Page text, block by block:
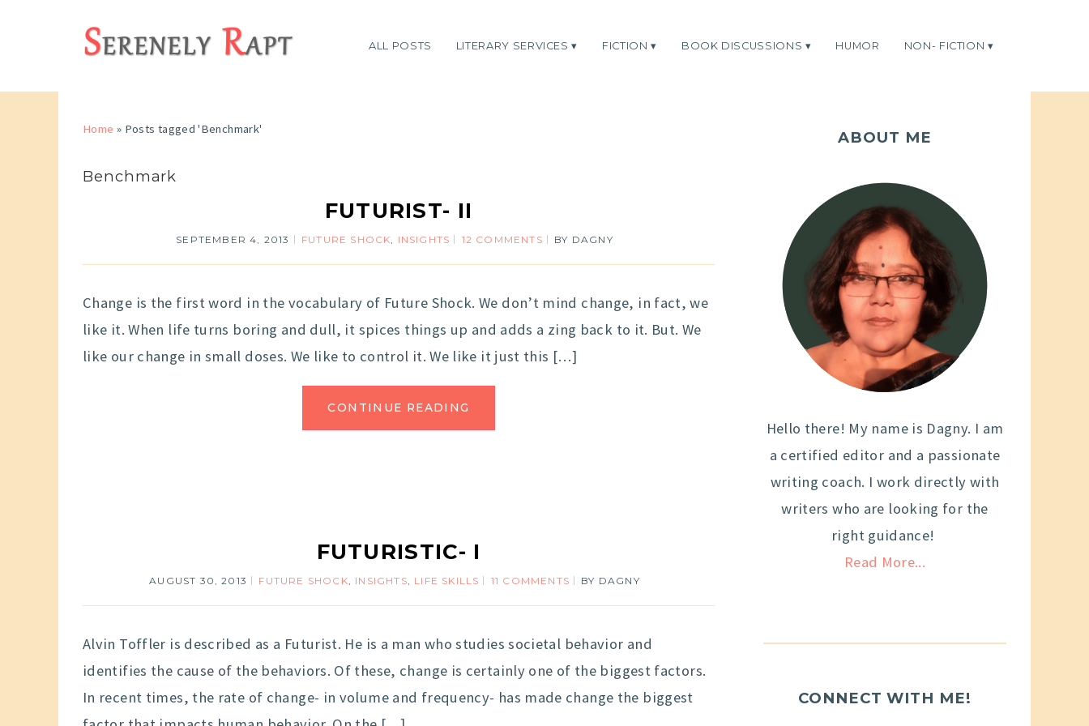
ALL POSTS LITERARY SERVICES FICTION BOOK DISCUSSIONS HUMOR NON- FICTION
Home » Posts tagged 'Benchmark'
Benchmark
FUTURIST- II
SEPTEMBER 4, 2013 FUTURE SHOCK, INSIGHTS 12 COMMENTS BY DAGNY
Change is the first word in the vocabulary of Future Shock. We don’t mind change, in fact, we
like it. When life turns boring and dull, it spices things up and adds a zing back to it. But. We
like our change in small doses. We like to control it. We like it just this […]
CONTINUE READING
FUTURISTIC- I
AUGUST 30, 2013 FUTURE SHOCK, INSIGHTS, LIFE SKILLS 11 COMMENTS BY DAGNY
Alvin Toffler is described as a Futurist. He is a man who studies societal behavior and
identifies the cause of the behaviors. Of these, change is certainly one of the biggest factors.
In recent times, the rate of change- in volume and frequency- has made change the biggest
ABOUT ME
Hello there! My name is Dagny. I am
a certified editor and a passionate
writing coach. I work directly with
writers who are looking for the
right guidance!
Read More...
CONNECT WITH ME!